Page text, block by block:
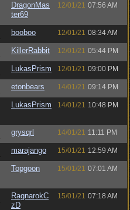
DragonMas
ter69
12/01/21 07:56 AM
booboo 12/01/21 08:34 AM
KillerRabbit 12/01/21 05:44 PM
LukasPrism 12/01/21 09:00 PM
etonbears 14/01/21 09:14 PM
LukasPrism 14/01/21 10:48 PM
grysqrl 14/01/21 11:11 PM
marajango 15/01/21 12:59 AM
Topgoon 15/01/21 07:01 AM
RagnarokC
zD
15/01/21 07:18 AM